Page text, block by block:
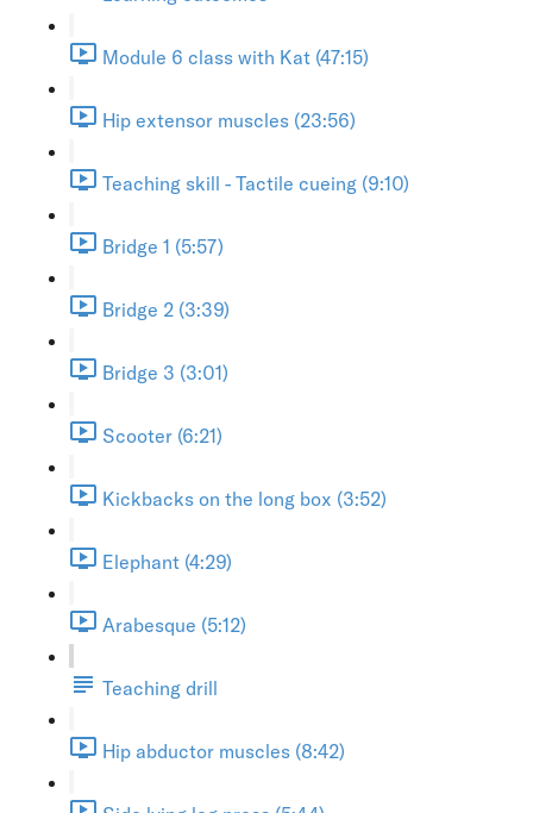
Module 6 class with Kat (47:15)
Hip extensor muscles (23:56)
Teaching skill - Tactile cueing (9:10)
Bridge 1 (5:57)
Bridge 2 (3:39)
Bridge 3 (3:01)
Scooter (6:21)
Kickbacks on the long box (3:52)
Elephant (4:29)
Arabesque (5:12)
Teaching drill
Hip abductor muscles (8:42)